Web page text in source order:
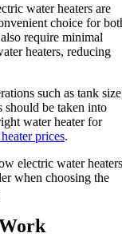
water heaters are
choice for
require minimal
heaters, reducing
such as tank
should be taken into
water heater for
prices.
electric water heaters
when choosing the